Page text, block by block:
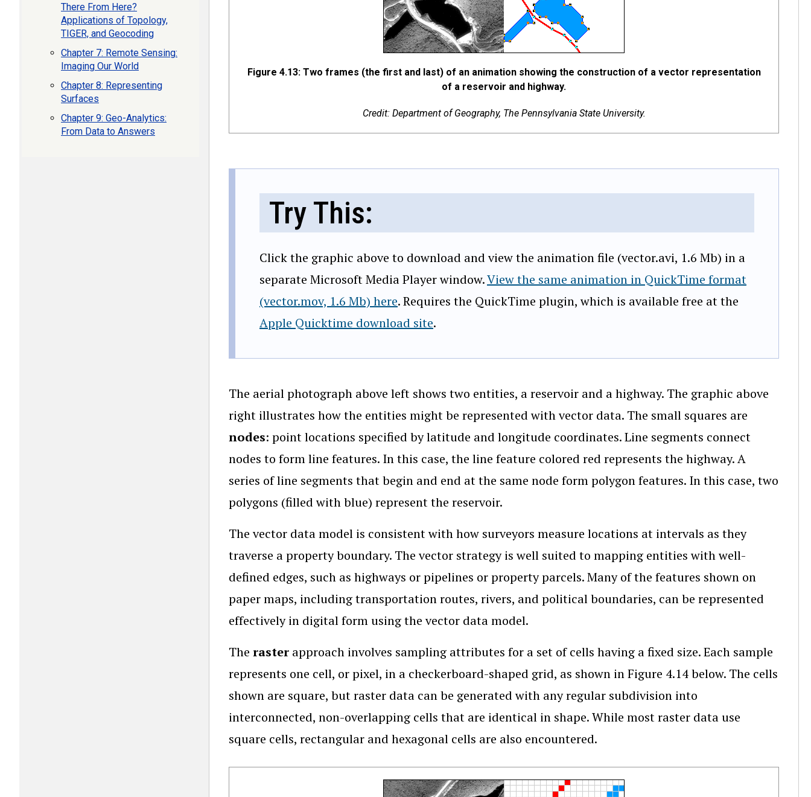
Figure 4.13: Two frames (the first and last) of an animation showing the construction of a vector representation
of a reservoir and highway.
Credit: Department of Geography, The Pennsylvania State University.
Try This:
Click the graphic above to download and view the animation file (vector.avi, 1.6 Mb) in a
separate Microsoft Media Player window.View the same animation in QuickTime format
(vector.mov, 1.6 Mb) here. Requires the QuickTime plugin, which is available free at the
Apple Quicktime download site.
The aerial photograph above left shows two entities, a reservoir and a highway. The graphic above
right illustrates how the entities might be represented with vector data. The small squares are
nodes: point locations specified by latitude and longitude coordinates. Line segments connect
nodes to form line features. In this case, the line feature colored red represents the highway. A
series of line segments that begin and end at the same node form polygon features. In this case, two
polygons (filled with blue) represent the reservoir.
The vector data model is consistent with how surveyors measure locations at intervals as they
traverse a property boundary. The vector strategy is well suited to mapping entities with well-
defined edges, such as highways or pipelines or property parcels. Many of the features shown on
paper maps, including transportation routes, rivers, and political boundaries, can be represented
effectively in digital form using the vector data model.
The raster approach involves sampling attributes for a set of cells having a fixed size. Each sample
represents one cell, or pixel, in a checkerboard-shaped grid, as shown in Figure 4.14 below. The cells
shown are square, but raster data can be generated with any regular subdivision into
interconnected, non-overlapping cells that are identical in shape. While most raster data use
square cells, rectangular and hexagonal cells are also encountered.
There From Here?
Applications of Topology,
TIGER, and Geocoding
Chapter 7: Remote Sensing:
Imaging Our World
Chapter 8: Representing
Surfaces
Chapter 9: Geo-Analytics:
From Data to Answers